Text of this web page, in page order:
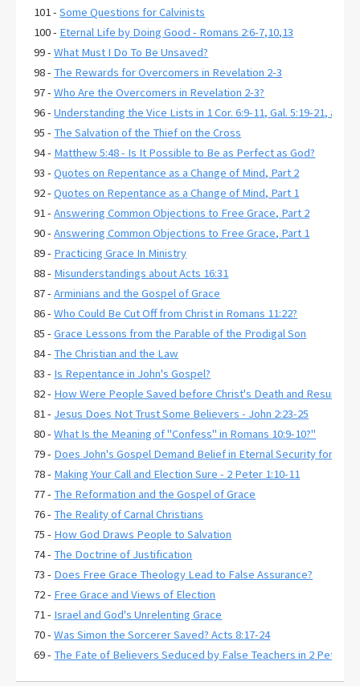
101 -Some Questions for Calvinists
100 - Eternal Life by Doing Good - Romans 2:6-7,10,13
99 -What Must I Do To Be Unsaved?
98 - The Rewards for Overcomers in Revelation 2-3
97 -Who Are the Overcomers in Revelation 2-3?
96 -Understanding the Vice Lists in 1 Cor. 6:9-11, Gal. 5:19-21, and
95 - The Salvation of the Thief on the Cross
94 - Matthew 5:48 - Is It Possible to Be as Perfect as God?
93 -Quotes on Repentance as a Change of Mind, Part 2
92 -Quotes on Repentance as a Change of Mind, Part 1
91 -Answering Common Objections to Free Grace, Part 2
90 -Answering Common Objections to Free Grace, Part 1
89 - Practicing Grace In Ministry
88 - Misunderstandings about Acts 16:31
87 -Arminians and the Gospel of Grace
86 -Who Could Be Cut Off from Christ in Romans 11:22?
85 -Grace Lessons from the Parable of the Prodigal Son
84 - The Christian and the Law
83 - Is Repentance in John's Gospel?
82 - How Were People Saved before Christ's Death and
81 - Jesus Does Not Trust Some Believers - John 2:23-25
80 -What Is the Meaning of "Confess" in Romans 10:9-10?"
79 - Does John's Gospel Demand Belief in Eternal Security for
78 - Making Your Call and Election Sure - 2 Peter 1:10-11
77 - The Reformation and the Gospel of Grace
76 - The Reality of Carnal Christians
75 - How God Draws People to Salvation
74 - The Doctrine of Justification
73 - Does Free Grace Theology Lead to False Assurance?
72 - Free Grace and Views of Election
71 - Israel and God's Unrelenting Grace
70 -Was Simon the Sorcerer Saved? Acts 8:17-24
69 - The Fate of Believers Seduced by False Teachers in 2 Peter